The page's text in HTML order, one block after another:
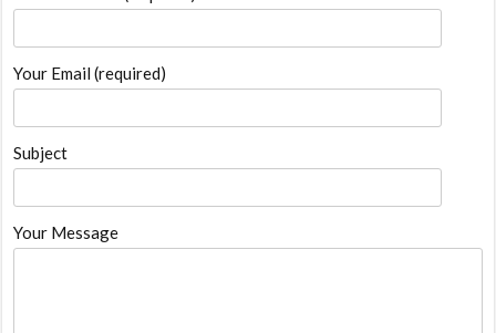
Your Email (required)
Subject
Your Message